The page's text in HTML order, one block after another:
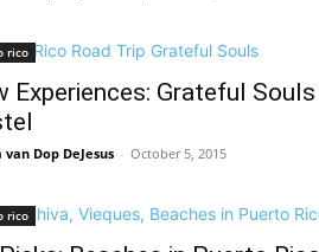
rico
Experiences: Grateful Souls
van Dop DeJesus - October 5, 2015
rico